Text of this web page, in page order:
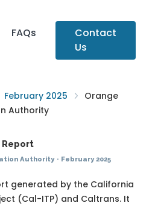
FAQs
Contact
Us
February 2025
Orange
Authority
Report
Authority· February 2025
generated by the California
(Cal-ITP) and Caltrans. It